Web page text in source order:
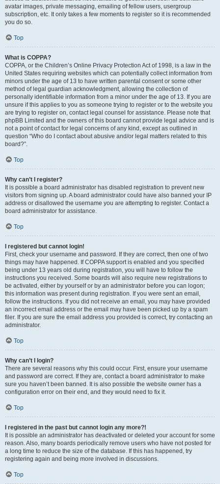
avatar images, private messaging, emailing of fellow users, usergroup
subscription, etc. It only takes a few moments to register so it is recommended
you do so.
Top
What is COPPA?
COPPA, or the Children’s Online Privacy Protection Act of 1998, is a law in the
United States requiring websites which can potentially collect information from
minors under the age of 13 to have written parental consent or some other
method of legal guardian acknowledgment, allowing the collection of
personally identifiable information from a minor under the age of 13. If you are
unsure if this applies to you as someone trying to register or to the website you
are trying to register on, contact legal counsel for assistance. Please note that
phpBB Limited and the owners of this board cannot provide legal advice and is
not a point of contact for legal concerns of any kind, except as outlined in
question “Who do I contact about abusive and/or legal matters related to this
board?”.
Top
Why can’t I register?
It is possible a board administrator has disabled registration to prevent new
visitors from signing up. A board administrator could have also banned your IP
address or disallowed the username you are attempting to register. Contact a
board administrator for assistance.
Top
I registered but cannot login!
First, check your username and password. If they are correct, then one of two
things may have happened. If COPPA support is enabled and you specified
being under 13 years old during registration, you will have to follow the
instructions you received. Some boards will also require new registrations to
be activated, either by yourself or by an administrator before you can logon;
this information was present during registration. If you were sent an email,
follow the instructions. If you did not receive an email, you may have provided
an incorrect email address or the email may have been picked up by a spam
filer. If you are sure the email address you provided is correct, try contacting an
administrator.
Top
Why can’t I login?
There are several reasons why this could occur. First, ensure your username
and password are correct. If they are, contact a board administrator to make
sure you haven’t been banned. It is also possible the website owner has a
configuration error on their end, and they would need to fix it.
Top
I registered in the past but cannot login any more?!
It is possible an administrator has deactivated or deleted your account for some
reason. Also, many boards periodically remove users who have not posted for
a long time to reduce the size of the database. If this has happened, try
registering again and being more involved in discussions.
Top